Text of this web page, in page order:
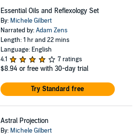
Essential Oils and Reflexology Set
By: Michele Gilbert
Narrated by:Adam Zens
Length: 1 hr and 22 mins
Language: English
4.1
7 ratings
$8.94 or free with 30-day trial
Try Standard free
Astral Projection
By: Michele Gilbert